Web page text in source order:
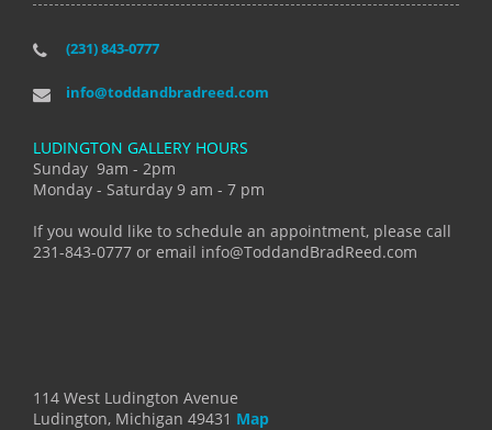
(231) 843-0777
info@toddandbradreed.com
LUDINGTON GALLERY HOURS
Sunday 9am - 2pm
Monday - Saturday 9 am - 7 pm
If you would like to schedule an appointment, please call
231-843-0777 or email info@ToddandBradReed.com
114 West Ludington Avenue
Ludington, Michigan 49431 Map